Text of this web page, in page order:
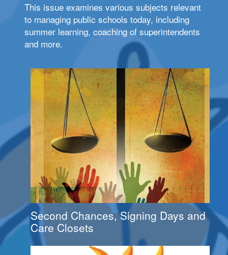
This issue examines various subjects relevant
to managing public schools today, including
summer learning, coaching of superintendents
and more.
Second Chances, Signing Days and
Care Closets